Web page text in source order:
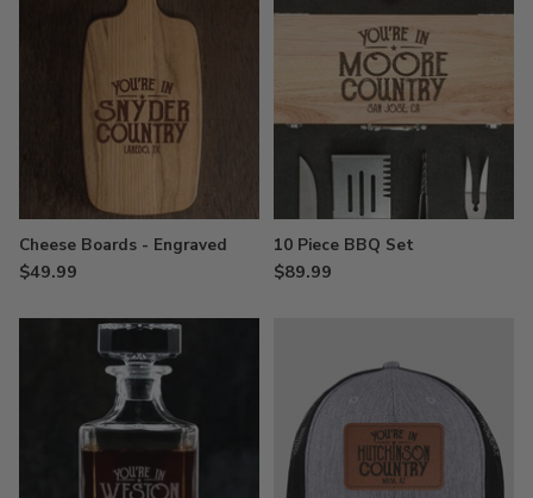
Cheese Boards - Engraved
$49.99
10 Piece BBQ Set
$89.99